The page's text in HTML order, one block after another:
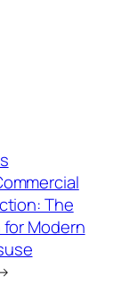
The
Modern